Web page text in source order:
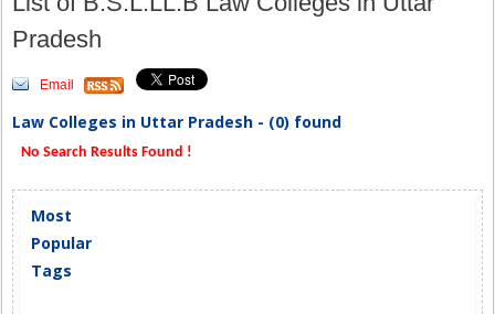
Pradesh
Email
Law Colleges in Uttar Pradesh - (0) found
No Search Results Found !
Most
Popular
Tags